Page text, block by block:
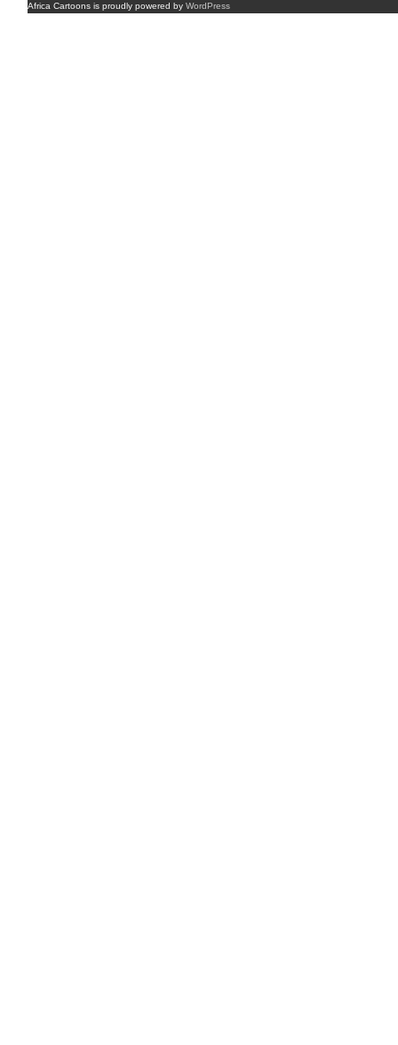
Africa Cartoons is proudly powered by WordPress